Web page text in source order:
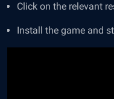
Click on the relevant
Install the game and